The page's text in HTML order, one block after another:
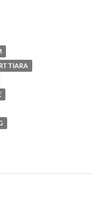
TIARA